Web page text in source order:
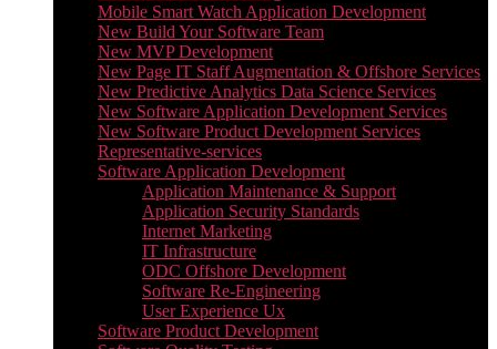
Mobile Smart Watch Application Development
New Build Your Software Team
New MVP Development
New Page IT Staff Augmentation & Offshore Services
New Predictive Analytics Data Science Services
New Software Application Development Services
New Software Product Development Services
Representative-services
Software Application Development
Application Maintenance & Support
Application Security Standards
Internet Marketing
IT Infrastructure
ODC Offshore Development
Software Re-Engineering
User Experience Ux
Software Product Development